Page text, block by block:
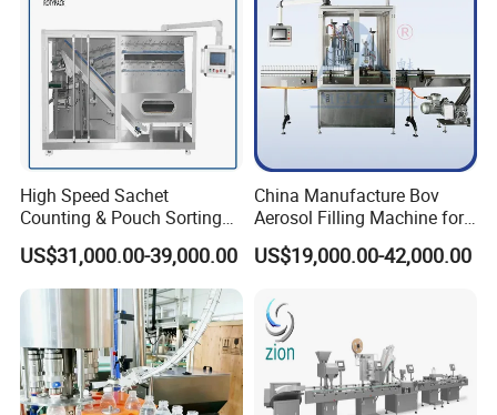
High Speed Sachet
Counting & Pouch Sorting
Machine for Food and
Pharmaceutical Industry
US$31,000.00-39,000.00
China Manufacture Bov
Aerosol Filling Machine for
Body Spray Cosmetic
Moisturizing Spray
US$19,000.00-42,000.00